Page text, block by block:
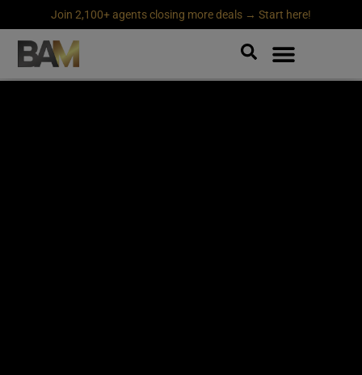
Join 2,100+ agents closing more deals → Start here!